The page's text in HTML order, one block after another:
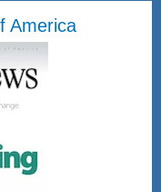
America